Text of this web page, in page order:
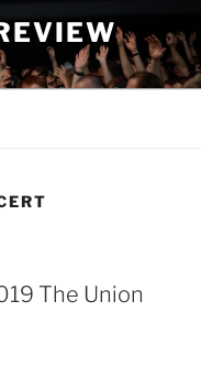
The Union